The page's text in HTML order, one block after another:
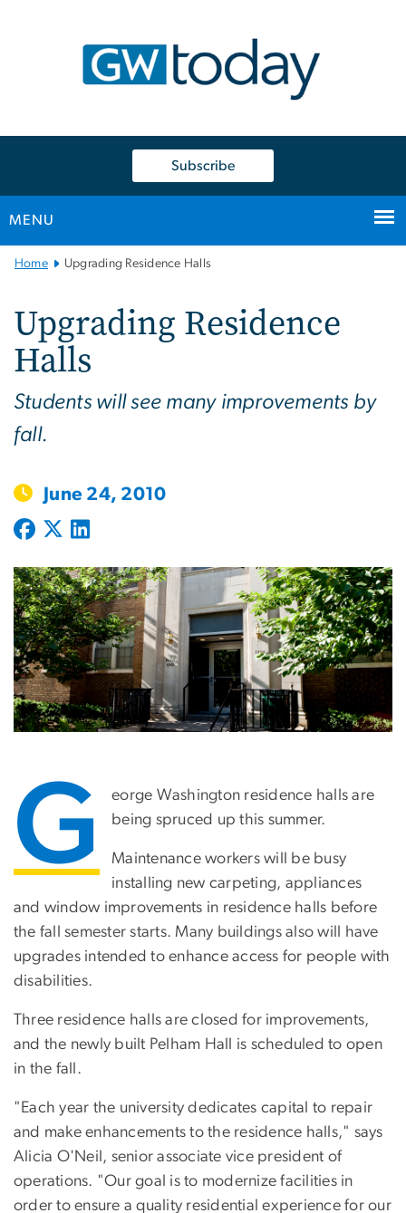
Subscribe
MENU
Main
Home Upgrading Residence Halls
Upgrading Residence
Halls
Students will see many improvements by
fall.
June 24, 2010
G
eorge Washington residence halls are
being spruced up this summer.
Maintenance workers will be busy
installing new carpeting, appliances
and window improvements in residence halls before
the fall semester starts. Many buildings also will have
upgrades intended to enhance access for people with
disabilities.
Three residence halls are closed for improvements,
and the newly built Pelham Hall is scheduled to open
in the fall.
"Each year the university dedicates capital to repair
and make enhancements to the residence halls," says
Alicia O'Neil, senior associate vice president of
operations. "Our goal is to modernize facilities in
order to ensure a quality residential experience for our